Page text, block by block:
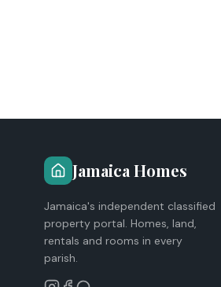
Jamaica Homes
Jamaica's independent classified
property portal. Homes, land,
rentals and rooms in every
parish.